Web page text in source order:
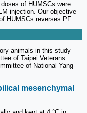
doses of HUMSCs were
injection. Our objective
HUMSCs reverses PF.
animals in this study
of Taipei Veterans
of National Yang-
mesenchymal